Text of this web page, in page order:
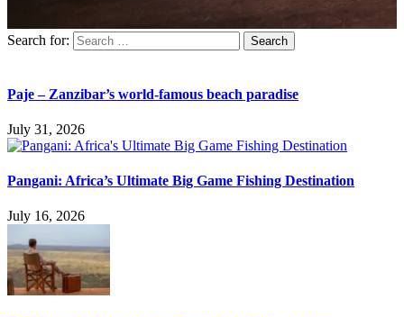
Search for:
Paje – Zanzibar’s world-famous beach paradise
July 31, 2026
Pangani: Africa’s Ultimate Big Game Fishing Destination
July 16, 2026